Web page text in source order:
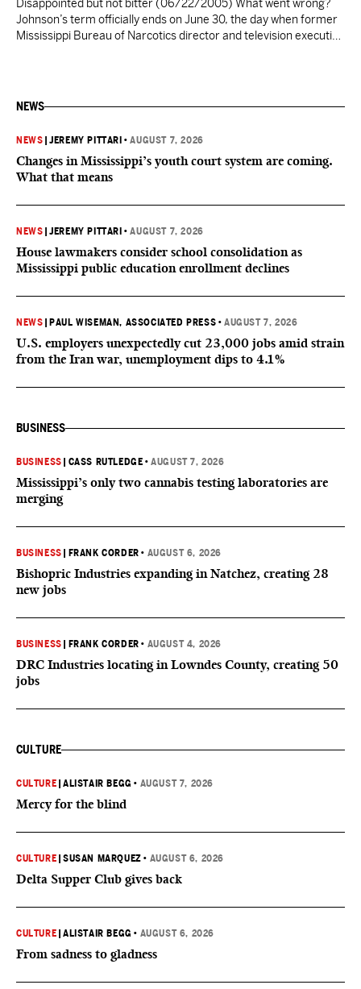
Disappointed but not bitter (06/22/2005) What went wrong?
Johnson’s term officially ends on June 30, the day when former
Mississippi Bureau of Narcotics director and television executive
NEWS
NEWS |JEREMY PITTARI •AUGUST 7, 2026
Changes in Mississippi’s youth court system are coming.
What that means
NEWS |JEREMY PITTARI •AUGUST 7, 2026
House lawmakers consider school consolidation as
Mississippi public education enrollment declines
NEWS PAUL WISEMAN, ASSOCIATED PRESS •AUGUST 7, 2026
U.S. employers unexpectedly cut 23,000 jobs amid strain
from the Iran war, unemployment dips to 4.1%
BUSINESS
BUSINESS CASS RUTLEDGE •AUGUST 7, 2026
Mississippi’s only two cannabis testing laboratories are
merging
BUSINESS FRANK CORDER • AUGUST 6, 2026
Bishopric Industries expanding in Natchez, creating 28
new jobs
BUSINESS FRANK CORDER • AUGUST 4, 2026
DRC Industries locating in Lowndes County, creating 50
jobs
CULTURE
CULTURE |ALISTAIR BEGG • AUGUST 7, 2026
Mercy for the blind
CULTURE |SUSAN MARQUEZ • AUGUST 6, 2026
Delta Supper Club gives back
CULTURE |ALISTAIR BEGG • AUGUST 6, 2026
From sadness to gladness